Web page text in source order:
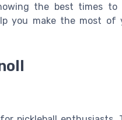
the best times to
you make the most of